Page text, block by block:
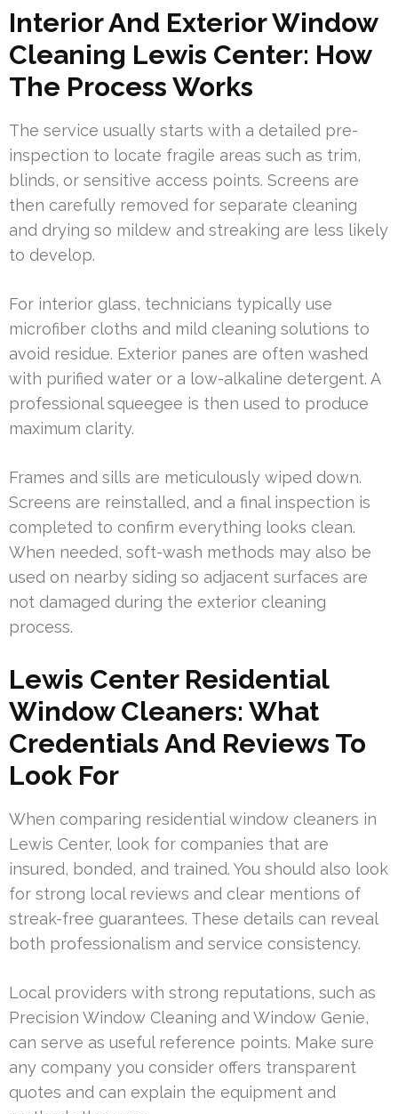
Interior And Exterior Window
Cleaning Lewis Center: How
The Process Works
The service usually starts with a detailed pre-
inspection to locate fragile areas such as trim,
blinds, or sensitive access points. Screens are
then carefully removed for separate cleaning
and drying so mildew and streaking are less likely
to develop.
For interior glass, technicians typically use
microfiber cloths and mild cleaning solutions to
avoid residue. Exterior panes are often washed
with purified water or a low-alkaline detergent. A
professional squeegee is then used to produce
maximum clarity.
Frames and sills are meticulously wiped down.
Screens are reinstalled, and a final inspection is
completed to confirm everything looks clean.
When needed, soft-wash methods may also be
used on nearby siding so adjacent surfaces are
not damaged during the exterior cleaning
process.
Lewis Center Residential
Window Cleaners: What
Credentials And Reviews To
Look For
When comparing residential window cleaners in
Lewis Center, look for companies that are
insured, bonded, and trained. You should also look
for strong local reviews and clear mentions of
streak-free guarantees. These details can reveal
both professionalism and service consistency.
Local providers with strong reputations, such as
Precision Window Cleaning and Window Genie,
can serve as useful reference points. Make sure
any company you consider offers transparent
quotes and can explain the equipment and